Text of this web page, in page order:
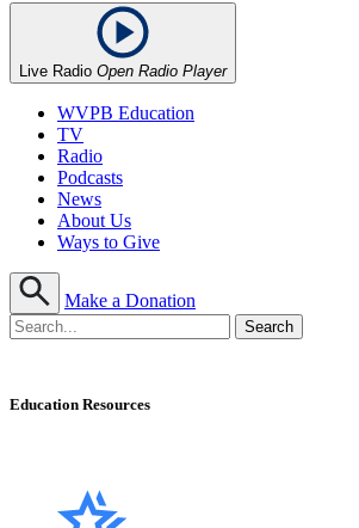
Live Radio Open Radio Player
WVPB Education
TV
Radio
Podcasts
News
About Us
Ways to Give
Make a Donation
Education Resources